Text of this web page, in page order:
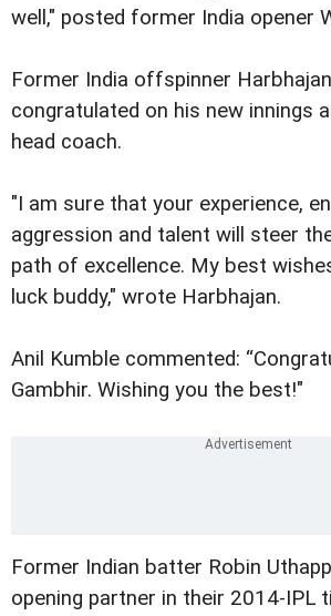
well," posted former India opener
Former India offspinner
congratulated on his new innings
head coach.
"I am sure that your experience,
aggression and talent will steer
path of excellence. My best
luck buddy," wrote Harbhajan.
Anil Kumble commented:
Gambhir. Wishing you the best!"
Former Indian batter Robin
opening partner in their 2014-IPL